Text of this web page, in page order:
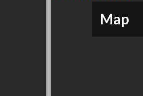
Map